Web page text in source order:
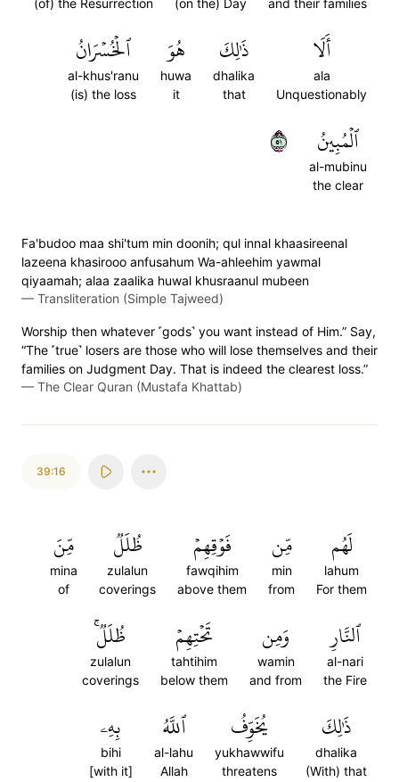
and their families
(on the) Day
(of) the Resurrection
أَلَا
ala
Unquestionably
ذَٰلِكَ
dhalika
that
هُوَ
huwa
it
ٱلۡخُسۡرَانُ
al-khus'ranu
(is) the loss
ٱلۡمُبِينُ
al-mubinu
the clear
١٥
Fa'budoo maa shi'tum min doonih; qul innal khaasireenal
lazeena khasirooo anfusahum Wa-ahleehim yawmal
qiyaamah; alaa zaalika huwal khusraanul mubeen
— Transliteration (Simple Tajweed)
Worship then whatever ˹gods˺ you want instead of Him.” Say,
“The ˹true˺ losers are those who will lose themselves and their
families on Judgment Day. That is indeed the clearest loss.”
— The Clear Quran (Mustafa Khattab)
39:16
لَهُم
lahum
For them
مِّن
min
from
فَوۡقِهِمۡ
fawqihim
above them
ظُلَلٞ
zulalun
coverings
مِّنَ
mina
of
ٱلنَّارِ
al-nari
the Fire
وَمِن
wamin
and from
تَحۡتِهِمۡ
tahtihim
below them
ظُلَلٞۚ
zulalun
coverings
ذَٰلِكَ
dhalika
(With) that
يُخَوِّفُ
yukhawwifu
threatens
ٱللَّهُ
al-lahu
Allah
بِهِۦ
bihi
[with it]